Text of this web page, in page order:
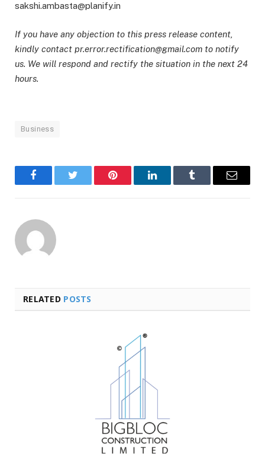
sakshi.ambasta@planify.in
If you have any objection to this press release content,
kindly contact pr.error.rectification@gmail.com to notify
us. We will respond and rectify the situation in the next 24
hours.
Business
FacebookTwitter Pinterest LinkedInTumblr Email
RELATED POSTS